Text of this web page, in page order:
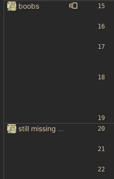
boobs
still missing things on google scraper